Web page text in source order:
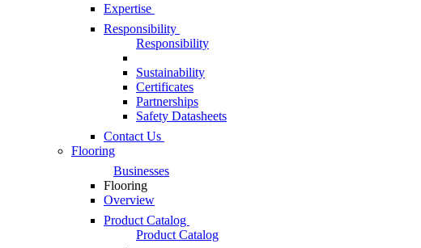
Expertise
Responsibility
Responsibility
Sustainability
Certificates
Partnerships
Safety Datasheets
Contact Us
Flooring
Businesses
Flooring
Overview
Product Catalog
Product Catalog